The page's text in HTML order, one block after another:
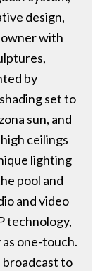
design,
with
by
set to
sun, and
ceilings
lighting
pool and
and video
technology,
as one-touch.
broadcast to